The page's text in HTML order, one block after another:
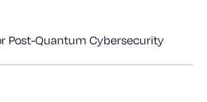
Post-Quantum Cybersecurity